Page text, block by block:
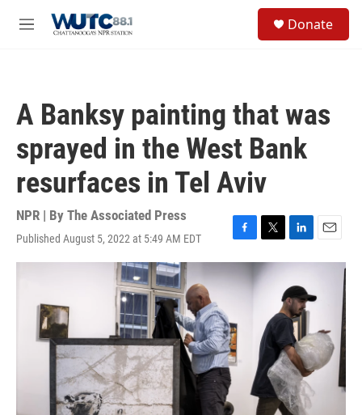
M
Donate
A Banksy painting that was
sprayed in the West Bank
resurfaces in Tel Aviv
NPR | By The Associated Press
Published August 5, 2022 at 5:49 AM EDT
F
a
c
e
o
o
k
T
w
i
t
r
L
i
k
e
d
n
E
m